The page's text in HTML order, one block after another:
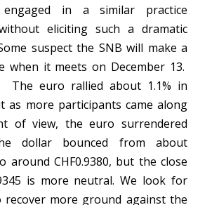
in a similar practice
eliciting such a dramatic
suspect the SNB will make a
when it meets on December 13.
The euro rallied about 1.1% in
as more participants came along
of view, the euro surrendered
dollar bounced from about
around CHF0.9380, but the close
is more neutral. We look for
more ground against the